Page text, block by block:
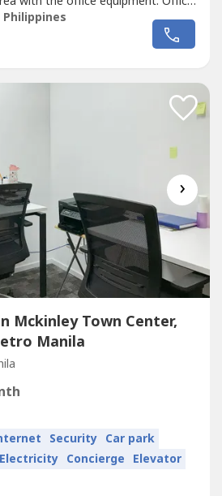
to availability and may
for business with an office space
all sizes. Commerce and Industry
Philippines
›
Mckinley Town Center,
Manila
Security Car park
Electricity Concierge Elevator